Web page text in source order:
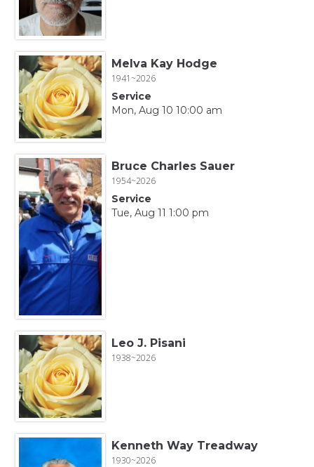
Melva Kay Hodge
1941~2026
Service
Mon, Aug 10 10:00 am
Bruce Charles Sauer
1954~2026
Service
Tue, Aug 11 1:00 pm
Leo J. Pisani
1938~2026
Kenneth Way Treadway
1930~2026